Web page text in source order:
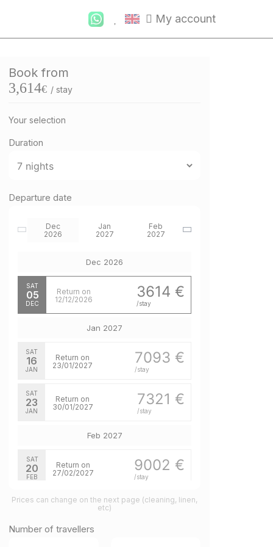
My account
Book from
3,614€ / stay
Your selection
Duration
Departure date
Dec
2026
Jan
2027
Feb
2027
Dec 2026
SAT
05
DEC
3614 €
/stay
Return on
12/12/2026
Jan 2027
SAT
16
JAN
7093 €
/stay
Return on
23/01/2027
SAT
23
JAN
7321 €
/stay
Return on
30/01/2027
Feb 2027
SAT
20
FEB
9002 €
/stay
Return on
27/02/2027
SAT 7651 €
Return on
Prices can change on the next page (cleaning, linen,
etc)
Number of travellers